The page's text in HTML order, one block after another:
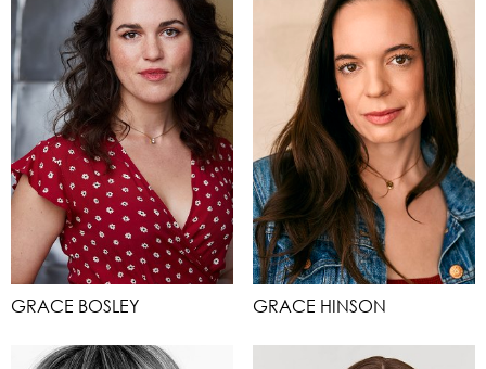
GRACE BOSLEY GRACE HINSON